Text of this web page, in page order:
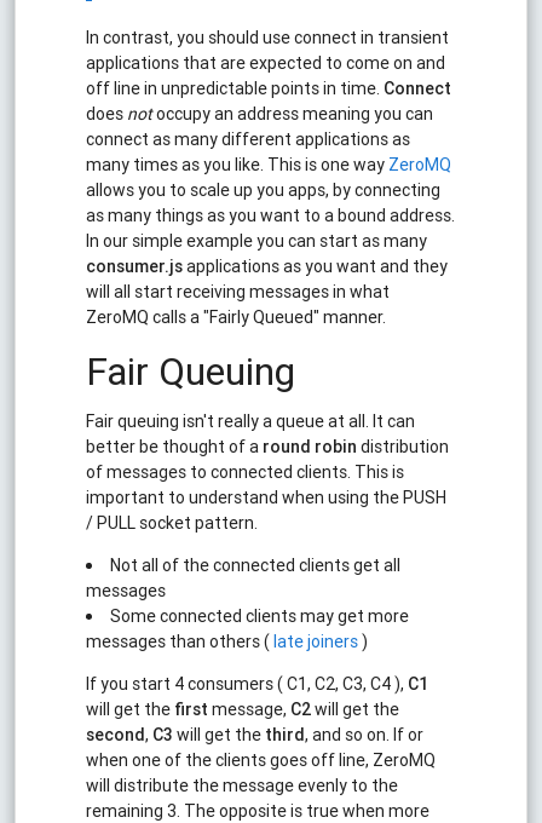
In contrast, you should use connect in transient
applications that are expected to come on and
off line in unpredictable points in time. Connect
does notoccupy an address meaning you can
connect as many different applications as
many times as you like. This is one way ZeroMQ
allows you to scale up you apps, by connecting
as many things as you want to a bound address.
In our simple example you can start as many
consumer.jsapplications as you want and they
will all start receiving messages in what
ZeroMQ calls a "Fairly Queued" manner.
Fair Queuing
Fair queuing isn't really a queue at all. It can
better be thought of a round robin distribution
of messages to connected clients. This is
important to understand when using the PUSH
/ PULL socket pattern.
Not all of the connected clients get all
messages
Some connected clients may get more
messages than others (late joiners)
If you start 4 consumers ( C1, C2, C3, C4 ), C1
will get the first message, C2will get the
second, C3 will get the third, and so on. If or
when one of the clients goes off line, ZeroMQ
will distribute the message evenly to the
remaining 3. The opposite is true when more